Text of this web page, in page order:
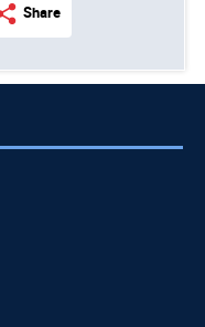
Share